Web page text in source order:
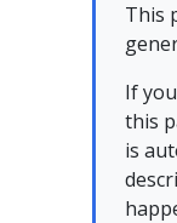
This
If
this
is